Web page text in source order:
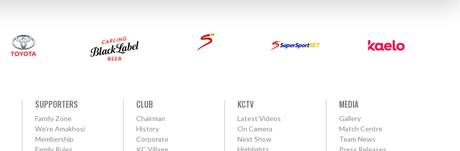
SUPPORTERS
Family Zone
We're Amakhosi
Membership
Family Rules
CLUB
Chairman
History
Corporate
KC Village
KCTV
Latest Videos
On Camera
Next Show
Highlights
MEDIA
Gallery
Match Centre
Team News
Press Releases